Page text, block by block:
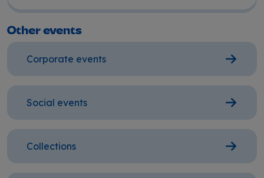
Other events
Corporate events
Social events
Collections